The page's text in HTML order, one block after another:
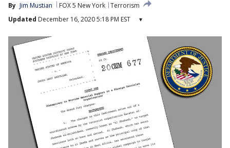
By Jim Mustian FOX 5 New York Terrorism
Updated December 16, 2020 5:18 PM EST ▾